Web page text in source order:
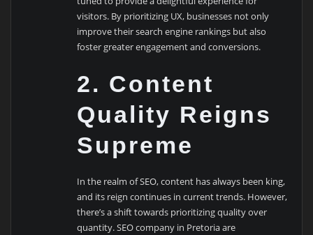
visitors. By prioritizing UX, businesses not only
improve their search engine rankings but also
foster greater engagement and conversions.
2. Content
Quality Reigns
Supreme
In the realm of SEO, content has always been king,
and its reign continues in current trends. However,
there’s a shift towards prioritizing quality over
quantity. SEO company in Pretoria are